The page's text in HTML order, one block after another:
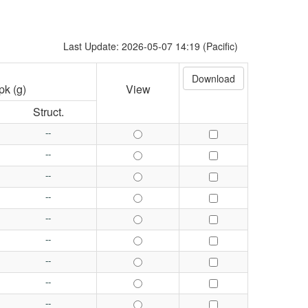
Last Update: 2026-05-07 14:19 (Pacific)
(g)
View
Struct.
--
--
--
--
--
--
--
--
--